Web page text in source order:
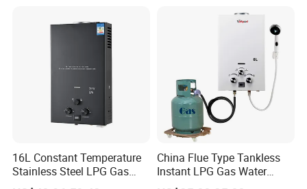
16L Constant Temperature
Stainless Steel LPG Gas
Water Heater
China Flue Type Tankless
Instant LPG Gas Water
Heater Bathroom Shower